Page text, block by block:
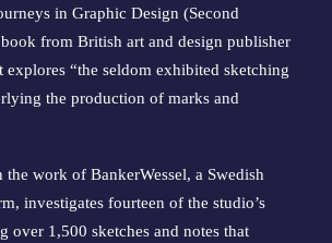
in Graphic Design (Second
from British art and design publisher
explores “the seldom exhibited sketching
the production of marks and
the work of BankerWessel, a Swedish
investigates fourteen of the studio’s
over 1,500 sketches and notes that